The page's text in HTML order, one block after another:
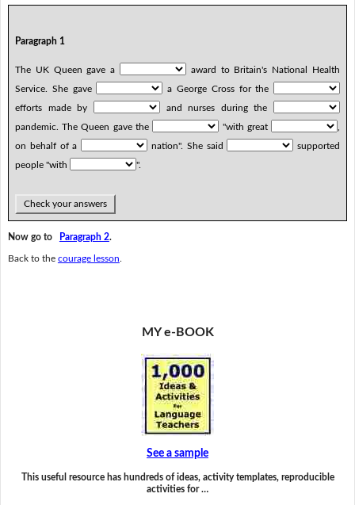
Paragraph 1
The UK Queen gave a
award to Britain's National Health
Service. She gave
a George Cross for the
efforts made by
and nurses during the
pandemic. The Queen gave the
"with great
on behalf of a
nation". She said
supported
people "with
".
Check your answers
Now go to Paragraph 2.
Back to the courage lesson
MY e-BOOK
See a sample
This useful resource has hundreds of ideas, activity templates, reproducible
activities for …